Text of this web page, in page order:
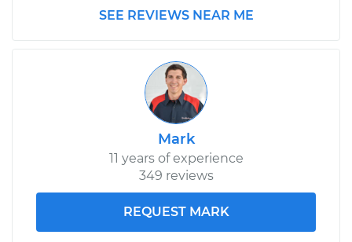
2014 Volkswagen
L5-2.5L
Lubricate Hood
Hinge
$99.99
Shop/Dealer Price $110.24
SEE REVIEWS NEAR ME
Mark
11 years of experience
349 reviews
REQUEST MARK